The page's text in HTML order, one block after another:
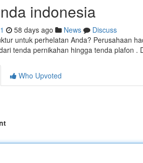
indonesia
58 days ago News
Discuss
untuk perhelatan Anda? Perusahaan
tenda pernikahan hingga tenda plafon .
Who Upvoted